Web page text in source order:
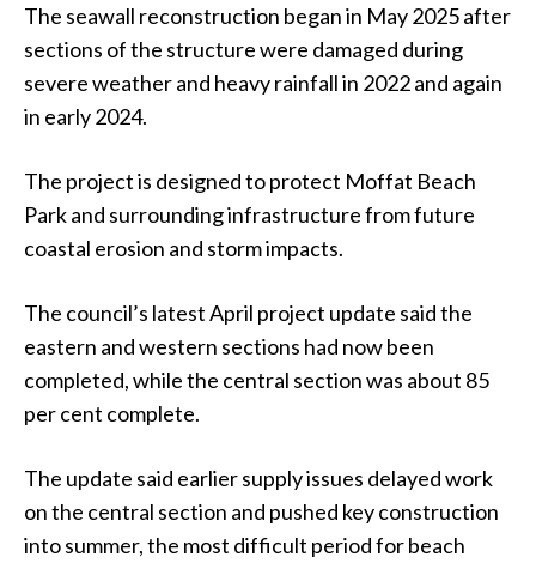
The seawall reconstruction began in May 2025 after
sections of the structure were damaged during
severe weather and heavy rainfall in 2022 and again
in early 2024.
The project is designed to protect Moffat Beach
Park and surrounding infrastructure from future
coastal erosion and storm impacts.
The council’s latest April project update said the
eastern and western sections had now been
completed, while the central section was about 85
per cent complete.
The update said earlier supply issues delayed work
on the central section and pushed key construction
into summer, the most difficult period for beach